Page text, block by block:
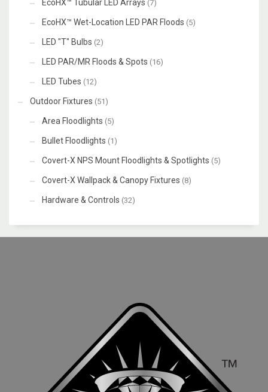
EcoHX™ Tubular LED Arrays (7)
EcoHX™ Wet-Location LED PAR Floods (5)
LED "T" Bulbs (2)
LED PAR/MR Floods & Spots (16)
LED Tubes (12)
Outdoor Fixtures (51)
Area Floodlights (5)
Bullet Floodlights (1)
Covert-X NPS Mount Floodlights & Spotlights (5)
Covert-X Wallpack & Canopy Fixtures (8)
Hardware & Controls (32)